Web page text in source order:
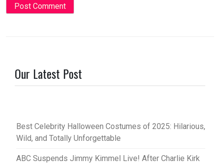
Our Latest Post
Best Celebrity Halloween Costumes of 2025: Hilarious,
Wild, and Totally Unforgettable
ABC Suspends Jimmy Kimmel Live! After Charlie Kirk